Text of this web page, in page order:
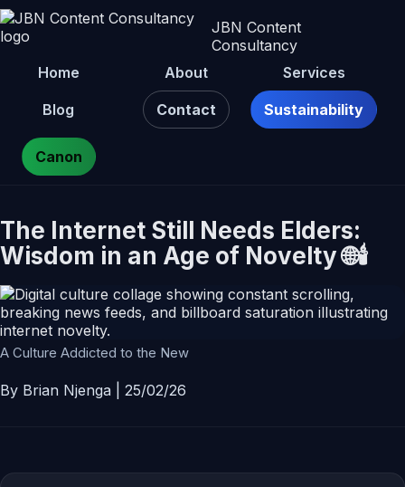
JBN Content
Consultancy
Home
About Services
Blog Contact Sustainability
Canon
The Internet Still Needs Elders:
Wisdom in an Age of Novelty 🌐🕯️
A Culture Addicted to the New
By Brian Njenga | 25/02/26